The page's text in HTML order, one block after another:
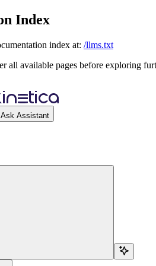
Index
index at: /llms.txt
all available pages before exploring
Ask Assistant